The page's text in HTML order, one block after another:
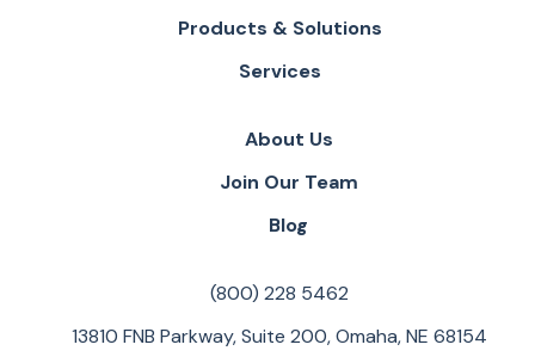
Products & Solutions
Services
About Us
Join Our Team
Blog
(800) 228 5462
13810 FNB Parkway, Suite 200, Omaha, NE 68154